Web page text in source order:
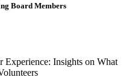
Board Members